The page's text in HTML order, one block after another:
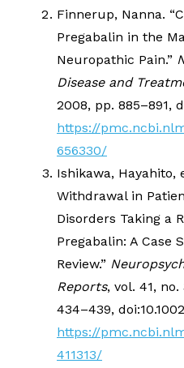
Finnerup, Nanna.
Pregabalin in the
Neuropathic Pain.”
Disease and
2008, pp. 885–891,
https://
656330/
Ishikawa, Hayahito,
Withdrawal in
Disorders Taking a
Pregabalin: A Case
Review.”
Reports, vol. 41, no.
434–439,
https://
411313/